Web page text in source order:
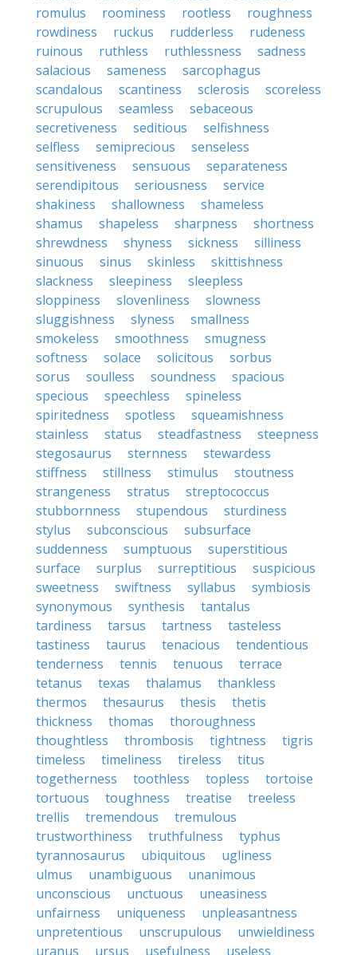
romulus
roominess rootless
roughness
rowdiness
ruckus rudderless
rudeness
ruinous
ruthless ruthlessness
sadness
salacious
sameness
sarcophagus
scandalous
scantiness sclerosis
scoreless
scrupulous
seamless
sebaceous
secretiveness
seditious
selfishness
selfless
semiprecious
senseless
sensitiveness
sensuous
separateness
serendipitous
seriousness
service
shakiness
shallowness
shameless
shamus
shapeless sharpness
shortness
shrewdness
shyness sickness
silliness
sinuous
sinus skinless
skittishness
slackness
sleepiness
sleepless
sloppiness
slovenliness
slowness
sluggishness
slyness
smallness
smokeless
smoothness
smugness
softness
solace solicitous
sorbus
sorus
soulless soundness
spacious
specious
speechless
spineless
spiritedness
spotless
squeamishness
stainless
status steadfastness
steepness
stegosaurus
sternness
stewardess
stiffness
stillness stimulus
stoutness
strangeness
stratus
streptococcus
stubbornness
stupendous
sturdiness
stylus
subconscious
subsurface
suddenness
sumptuous
superstitious
surface
surplus surreptitious
suspicious
sweetness
swiftness syllabus
symbiosis
synonymous
synthesis
tantalus
tardiness
tarsus tartness
tasteless
tastiness
taurus tenacious
tendentious
tenderness
tennis tenuous
terrace
tetanus
texas thalamus
thankless
thermos
thesaurus thesis
thetis
thickness
thomas
thoroughness
thoughtless
thrombosis tightness
tigris
timeless
timeliness tireless
titus
togetherness
toothless topless
tortoise
tortuous
toughness treatise
treeless
trellis
tremendous
tremulous
trustworthiness
truthfulness
typhus
tyrannosaurus
ubiquitous
ugliness
ulmus
unambiguous
unanimous
unconscious
unctuous
uneasiness
unfairness
uniqueness
unpleasantness
unpretentious
unscrupulous
unwieldiness
uranus
ursus usefulness useless